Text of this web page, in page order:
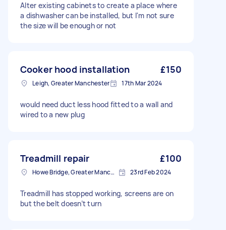
Alter existing cabinets to create a place where
a dishwasher can be installed, but I'm not sure
the size will be enough or not
Cooker hood installation £150
Leigh, Greater Manchester 17th Mar 2024
would need duct less hood fitted to a wall and
wired to a new plug
Treadmill repair £100
Howe Bridge, Greater Manchester 23rd Feb 2024
Treadmill has stopped working, screens are on
but the belt doesn’t turn